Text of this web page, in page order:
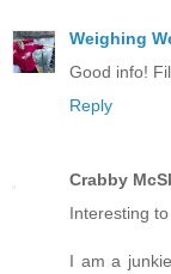
Weighing
Good info!
Reply
Crabby
Interesting
I am a